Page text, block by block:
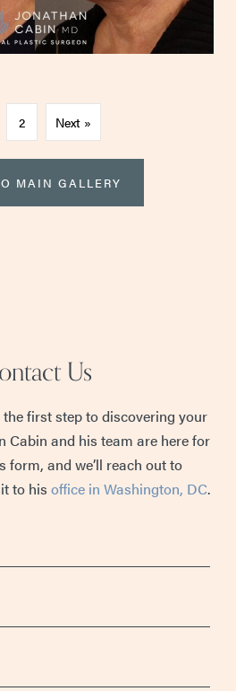
2 Next »
MAIN GALLERY
Us
first step to discovering your
Cabin and his team are here for
form, and we’ll reach out to
to his office in Washington, DC.